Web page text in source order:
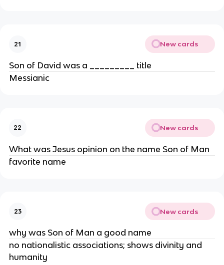
21 New cards
Son of David was a _________ title
Messianic
22 New cards
What was Jesus opinion on the name Son of Man
favorite name
23 New cards
why was Son of Man a good name
no nationalistic associations; shows divinity and
humanity